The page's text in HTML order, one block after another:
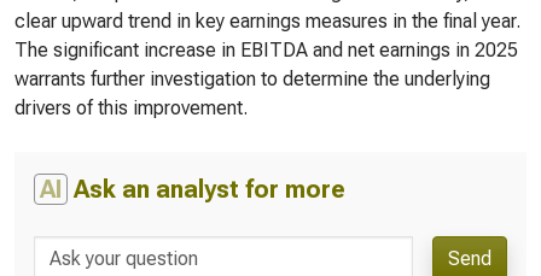
clear upward trend in key earnings measures in the final year.
The significant increase in EBITDA and net earnings in 2025
warrants further investigation to determine the underlying
drivers of this improvement.
AI Ask an analyst for more
Send